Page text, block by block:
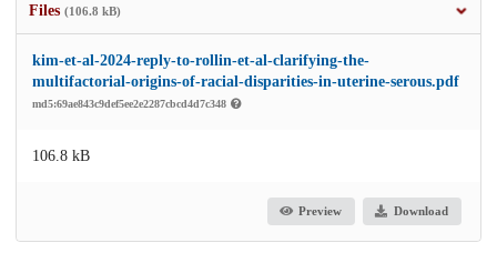
Files (106.8 kB)
kim-et-al-2024-reply-to-rollin-et-al-clarifying-the-
multifactorial-origins-of-racial-disparities-in-uterine-serous.pdf
md5:69ae843c9def5ee2e2287cbcd4d7c348
106.8 kB
Preview Download